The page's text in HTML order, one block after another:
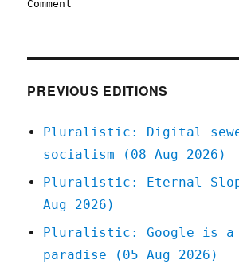
Comment
PREVIOUS EDITIONS
Pluralistic: Digital
socialism (08 Aug 2026)
Pluralistic: Eternal
Aug 2026)
Pluralistic: Google is a
paradise (05 Aug 2026)